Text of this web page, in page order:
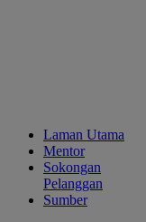
Laman Utama
Mentor
Sokongan
Pelanggan
Sumber